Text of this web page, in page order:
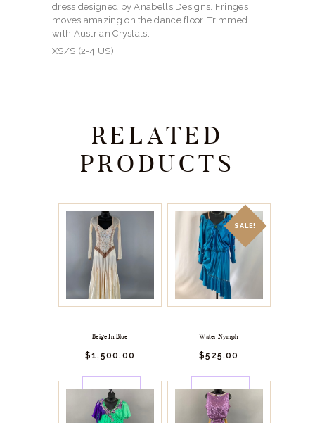
dress designed by Anabells Designs. Fringes
moves amazing on the dance floor. Trimmed
with Austrian Crystals.
XS/S (2-4 US)
RELATED
PRODUCTS
Beige In Blue
$1,500. 00
BUY
NOW
SALE!
Water Nymph
$525.00
BUY
NOW